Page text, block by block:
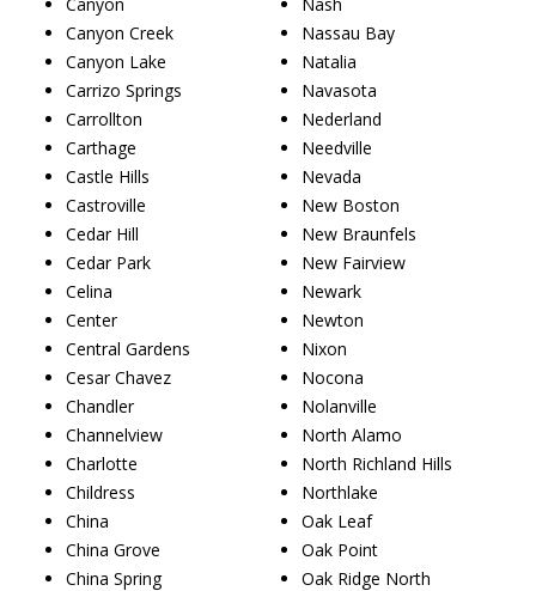
Canyon Creek
Canyon Lake
Carrizo Springs
Carrollton
Carthage
Castle Hills
Castroville
Cedar Hill
Cedar Park
Celina
Center
Central Gardens
Cesar Chavez
Chandler
Channelview
Charlotte
Childress
China
China Grove
China Spring
Nassau Bay
Natalia
Navasota
Nederland
Needville
Nevada
New Boston
New Braunfels
New Fairview
Newark
Newton
Nixon
Nocona
Nolanville
North Alamo
North Richland Hills
Northlake
Oak Leaf
Oak Point
Oak Ridge North